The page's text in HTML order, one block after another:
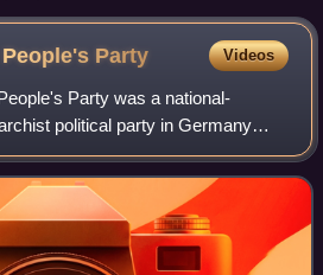
Hope, Admiral Rosslyn
Foch and General Maxime
table are Erzberger, Generalmajor
von Oberndorff and Ernst
stands Captain Jack Marriot.
Party Videos
Party was a national-
political party in Germany
Before the rise of the Nazi
par